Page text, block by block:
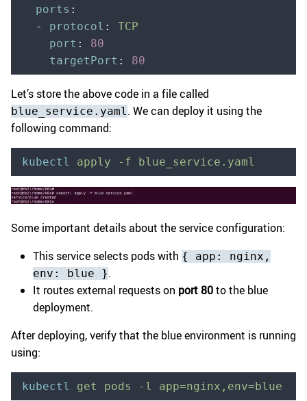
  ports
:
  -
protocol :
TCP
    port
:
80
    targetPort
: 80
Let’s store the above code in a file called
blue_service.yaml. We can deploy it using the
following command:
kubectl apply -f blue_service.yaml
Some important details about the service configuration:
This service selects pods with { app: nginx,
env: blue }.
It routes external requests on port 80to the blue
deployment.
After deploying, verify that the blue environment is running
using:
kubectl get pods -l app=nginx,env=blue